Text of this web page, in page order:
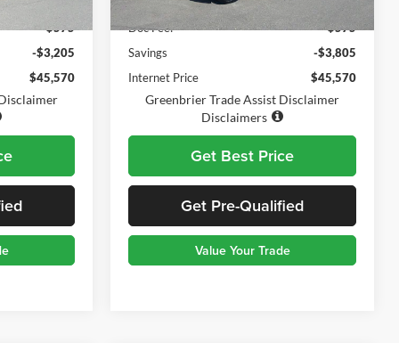
$575
-$3,205
$45,570
Doc Fee:
$575
Savings
-$3,805
Internet Price
$45,570
Greenbrier Trade Assist Disclaimer
Disclaimers
Get Best Price
Get Pre-Qualified
Value Your Trade